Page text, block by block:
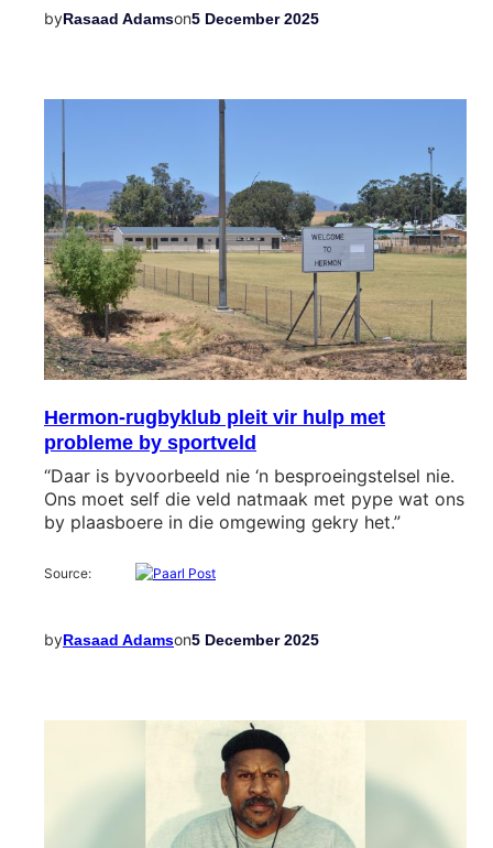
byRasaad Adamson5 December 2025
Hermon-rugbyklub pleit vir hulp met
probleme by sportveld
“Daar is byvoorbeeld nie ‘n besproeingstelsel nie.
Ons moet self die veld natmaak met pype wat ons
by plaasboere in die omgewing gekry het.”
Source:
byRasaad Adamson5 December 2025